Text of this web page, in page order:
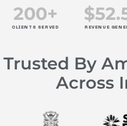
CLIENTS SERVED
200+
REVENUE
$
Trusted By
Across